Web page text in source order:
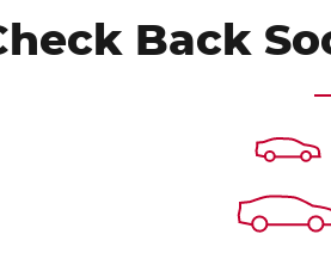
Back